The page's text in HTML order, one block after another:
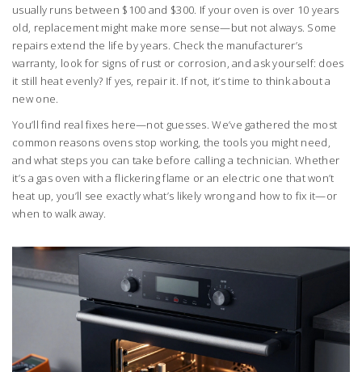
usually runs between $100 and $300. If your oven is over 10 years
old, replacement might make more sense—but not always. Some
repairs extend the life by years. Check the manufacturer’s
warranty, look for signs of rust or corrosion, and ask yourself: does
it still heat evenly? If yes, repair it. If not, it’s time to think about a
new one.
You’ll find real fixes here—not guesses. We’ve gathered the most
common reasons ovens stop working, the tools you might need,
and what steps you can take before calling a technician. Whether
it’s a gas oven with a flickering flame or an electric one that won’t
heat up, you’ll see exactly what’s likely wrong and how to fix it—or
when to walk away.